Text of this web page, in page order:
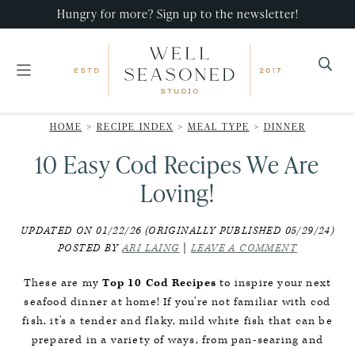
primary
main
primary
Hungry for more? Sign up to the newsletter!
Seasoned
Studio
that
impress,
with
effort!
HOME > RECIPE INDEX > MEAL TYPE > DINNER
10 Easy Cod Recipes We Are
Loving!
UPDATED ON 01/22/26 (ORIGINALLY PUBLISHED 05/29/24)
POSTED BYARI LAING |LEAVE A COMMENT
These are myTop 10 Cod Recipes to inspire your next
seafood dinner at home! If you're not familiar with cod
fish, it's a tender and flaky, mild white fish that can be
prepared in a variety of ways, from pan-searing and